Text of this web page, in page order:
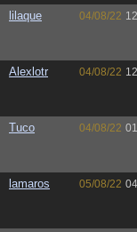
lilaque 04/08/22
Alexlotr 04/08/22
Tuco 04/08/22
lamaros 05/08/22